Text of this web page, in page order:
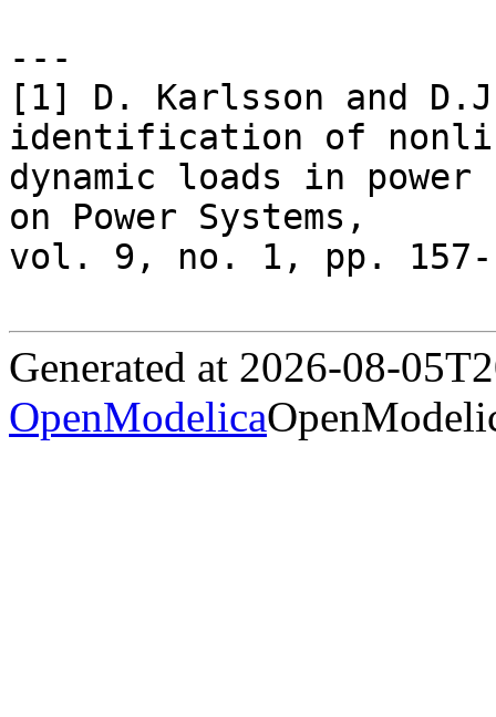
---
[1] D. Karlsson and
identification of
dynamic loads in power
on Power Systems,
vol. 9, no. 1, pp. 157-
Generated at 2026-08-
OpenModelica